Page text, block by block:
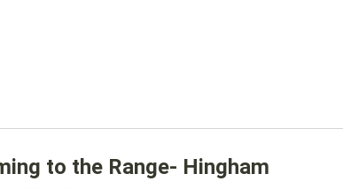
to the Range- Hingham